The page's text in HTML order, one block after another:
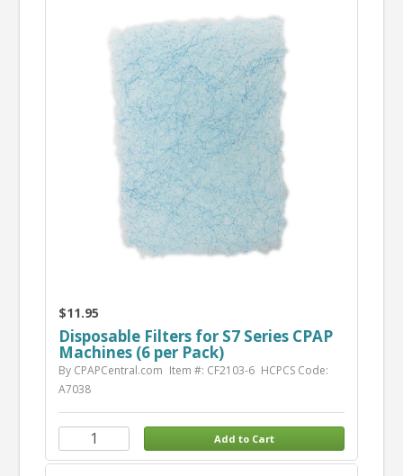
$11.95
Disposable Filters for S7 Series CPAP
Machines (6 per Pack)
By CPAPCentral.com Item #: CF2103-6 HCPCS Code:
A7038